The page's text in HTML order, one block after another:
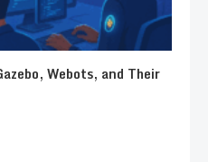
Webots, and Their